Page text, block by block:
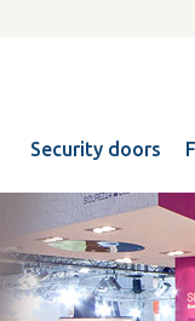
Security doors